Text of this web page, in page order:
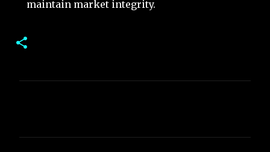
maintain market integrity.